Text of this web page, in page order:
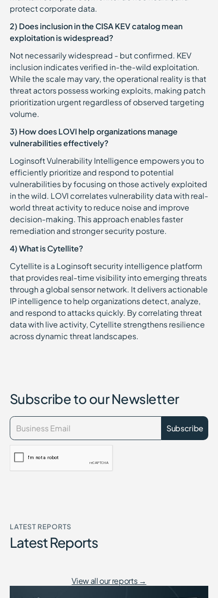
protect corporate data.
2) Does inclusion in the CISA KEV catalog mean
exploitation is widespread?
Not necessarily widespread - but confirmed. KEV
inclusion indicates verified in-the-wild exploitation.
While the scale may vary, the operational reality is that
threat actors possess working exploits, making patch
prioritization urgent regardless of observed targeting
volume.
3) How does LOVI help organizations manage
vulnerabilities effectively?
Loginsoft Vulnerability Intelligence empowers you to
efficiently prioritize and respond to potential
vulnerabilities by focusing on those actively exploited
in the wild. LOVI correlates vulnerability data with real-
world threat activity to reduce noise and improve
decision-making. This approach enables faster
remediation and stronger security posture.
4) What is Cytellite?
Cytellite is a Loginsoft security intelligence platform
that provides real-time visibility into emerging threats
through a global sensor network. It delivers actionable
IP intelligence to help organizations detect, analyze,
and respond to attacks quickly. By correlating threat
data with live activity, Cytellite strengthens resilience
across dynamic threat landscapes.
Subscribe to our Newsletter
LATEST REPORTS
Latest Reports
View all our reports →